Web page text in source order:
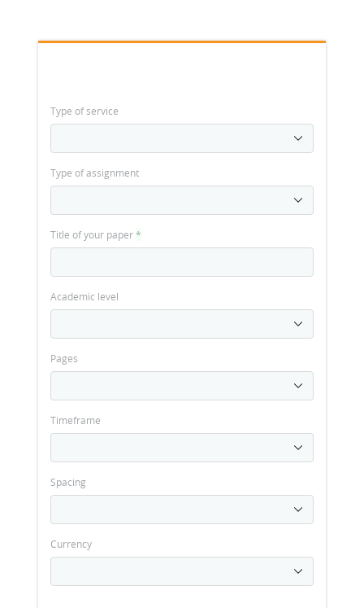
Type of service
Type of assignment
Title of your paper*
Academic level
Pages
Timeframe
Spacing
Currency